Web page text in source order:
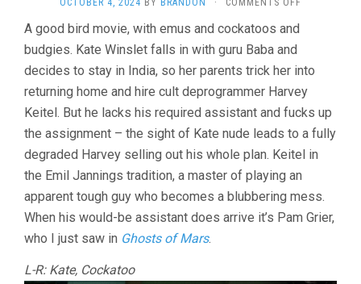
OCTOBER 4, 2024 BY BRANDON · COMMENTS OFF
CAMPION)
A good bird movie, with emus and cockatoos and
budgies. Kate Winslet falls in with guru Baba and
decides to stay in India, so her parents trick her into
returning home and hire cult deprogrammer Harvey
Keitel. But he lacks his required assistant and fucks up
the assignment – the sight of Kate nude leads to a fully
degraded Harvey selling out his whole plan. Keitel in
the Emil Jannings tradition, a master of playing an
apparent tough guy who becomes a blubbering mess.
When his would-be assistant does arrive it’s Pam Grier,
who I just saw in Ghosts of Mars.
L-R: Kate, Cockatoo